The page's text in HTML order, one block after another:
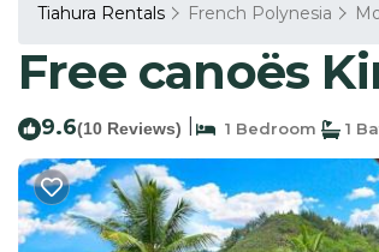
Tiahura Rentals French Polynesia
Free canoës
9.6(10 Reviews) 1 Bedroom 1